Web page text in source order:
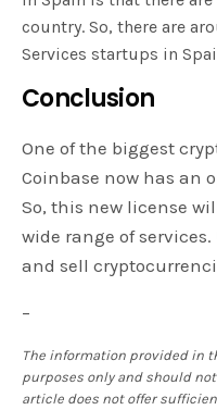
country. So, there are
Services startups in
Conclusion
One of the biggest
Coinbase now has an
So, this new license
wide range of
and sell
–
The information provided in
purposes only and should
article does not offer